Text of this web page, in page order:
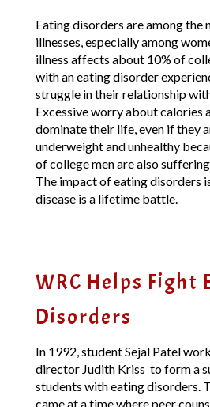
Eating disorders are among the
illnesses, especially among
illness affects about 10% of
with an eating disorder
struggle in their relationship
Excessive worry about calories
dominate their life, even if they
underweight and unhealthy
of college men are also
The impact of eating disorders
disease is a lifetime battle.
WRC Helps Fight
Disorders
In 1992, student Sejal Patel
director Judith Kriss to form a
students with eating disorders.
came at a time where peer